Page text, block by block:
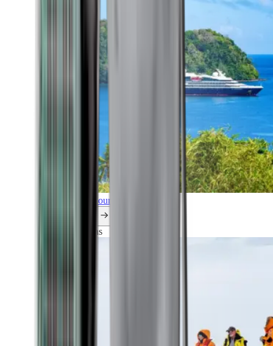
Explore all our cruises.
Explorations